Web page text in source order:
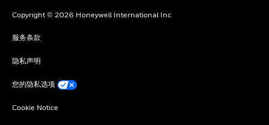
Copyright © 2026 Honeywell International Inc
服务条款
隐私声明
您的隐私选项
Cookie Notice